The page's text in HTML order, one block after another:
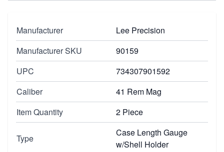
Manufacturer
Lee Precision
Manufacturer SKU
90159
UPC
734307901592
Caliber
41 Rem Mag
Item Quantity
2 Piece
Type
Case Length Gauge
w/Shell Holder